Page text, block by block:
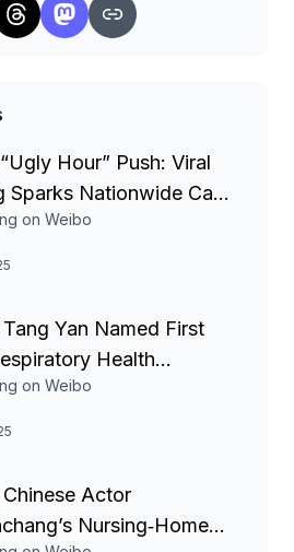
脖子和喉部疼痛等。③淋巴结肿
，会导致颈部侧面的淋巴结
甲状腺癌侵入了这个部位，
吸困难、咳血等。⑤吞咽困难增
食管，还可能出现吞咽困
的多为固体食物，如面包、
液体不受影响。⑥顽固腹泻甲状
者会出现慢性腹泻，病程长达
每天排便次数也会增多。当
如头痛、视力下降、咳嗽、
黄疸、骨痛等。#女子全职带
查出恶性结节#
Hour” Push: Viral
Sparks Nationwide Call
Bedtimes and New
Policies
on Weibo
Yan Named First
Health
in China’s
“Good Breathing
Campaign
on Weibo
Actor
Nursing‑Home